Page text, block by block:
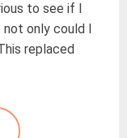
to see if I
only could I
replaced